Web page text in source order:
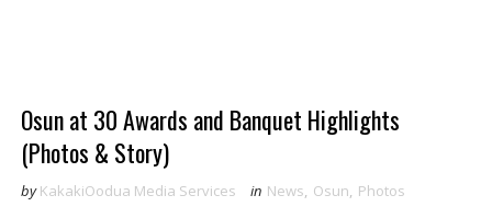
Osun at 30 Awards and Banquet Highlights
(Photos & Story)
by KakakiOodua Media Services in News, Osun, Photos